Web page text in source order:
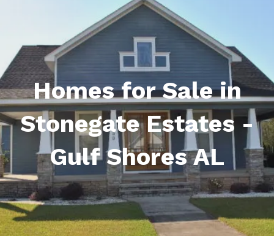
Homes for Sale in
Stonegate Estates -
Gulf Shores AL